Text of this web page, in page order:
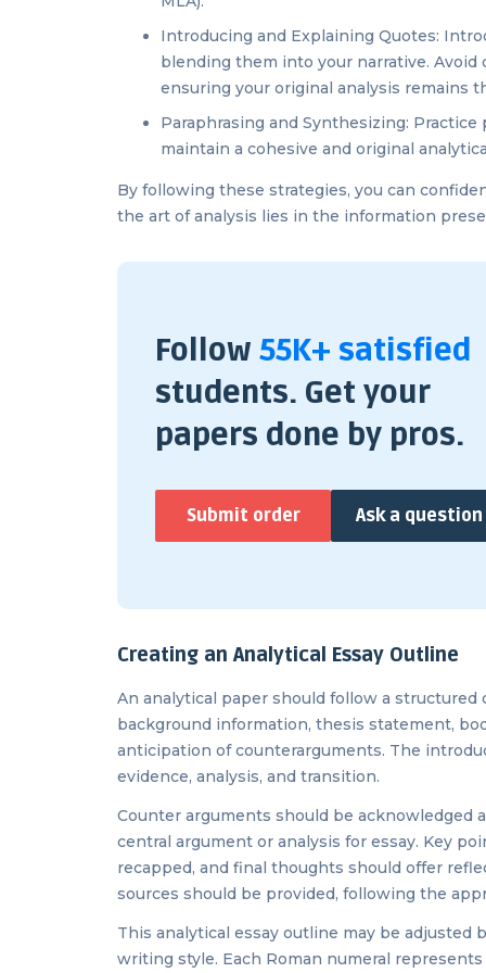
Introducing and Explaining Quotes:
blending them into your narrative. Avoid
ensuring your original analysis remains
Paraphrasing and Synthesizing:
maintain a cohesive and original
By following these strategies, you can
the art of analysis lies in the information
Follow 55K+ satisfied
students. Get your
papers done by pros.
Submit order Ask a question
Creating an Analytical Essay Outline
An analytical paper should follow a
background information, thesis statement,
anticipation of counterarguments. The
evidence, analysis, and transition.
Counter arguments should be acknowledged
central argument or analysis for essay. Key
recapped, and final thoughts should offer
sources should be provided, following the
This analytical essay outline may be adjusted
writing style. Each Roman numeral